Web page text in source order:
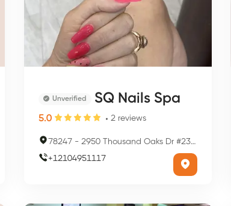
Unverified SQ Nails Spa
5.0 2 reviews
78247 - 2950 Thousand Oaks Dr #23, San Antonio, TX 78247, USA
+12104951117